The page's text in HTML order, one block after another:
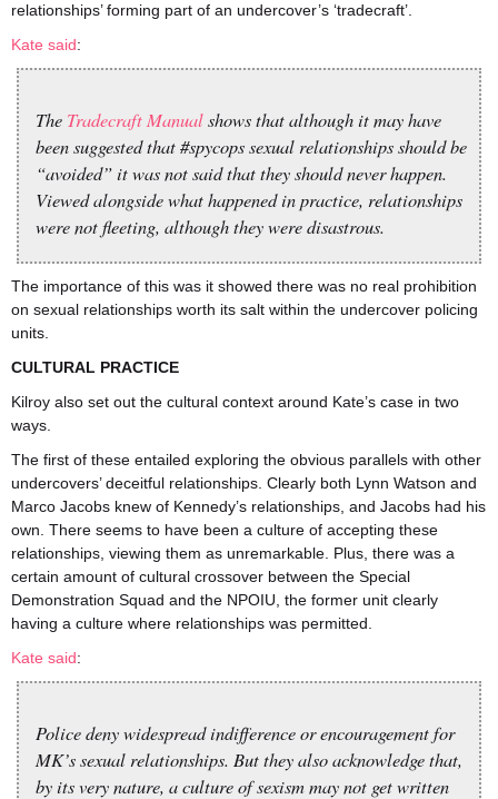
relationships’ forming part of an undercover’s ‘tradecraft’.
Kate said:
The Tradecraft Manualshows that although it may have
been suggested that #spycops sexual relationships should be
“avoided” it was not said that they should never happen.
Viewed alongside what happened in practice, relationships
were not fleeting, although they were disastrous.
The importance of this was it showed there was no real prohibition
on sexual relationships worth its salt within the undercover policing
units.
CULTURAL PRACTICE
Kilroy also set out the cultural context around Kate’s case in two
ways.
The first of these entailed exploring the obvious parallels with other
undercovers’ deceitful relationships. Clearly both Lynn Watson and
Marco Jacobs knew of Kennedy’s relationships, and Jacobs had his
own. There seems to have been a culture of accepting these
relationships, viewing them as unremarkable. Plus, there was a
certain amount of cultural crossover between the Special
Demonstration Squad and the NPOIU, the former unit clearly
having a culture where relationships was permitted.
Kate said:
Police deny widespread indifference or encouragement for
MK’s sexual relationships. But they also acknowledge that,
by its very nature, a culture of sexism may not get written